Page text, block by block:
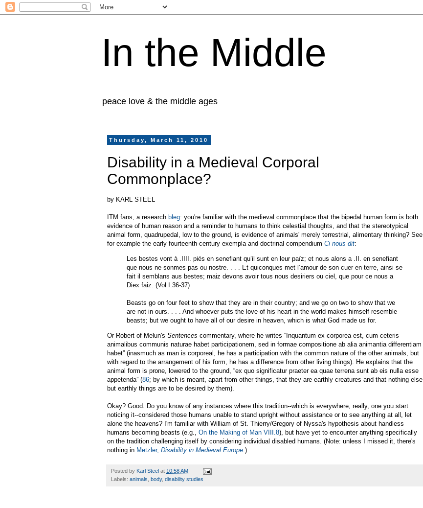
In the Middle
peace love & the middle ages
Thursday, March 11, 2010
Disability in a Medieval Corporal
Commonplace?
by KARL STEEL
ITM fans, a research bleg: you're familiar with the medieval commonplace that the bipedal human form is both
evidence of human reason and a reminder to humans to think celestial thoughts, and that the stereotypical
animal form, quadrupedal, low to the ground, is evidence of animals' merely terrestrial, alimentary thinking? See
for example the early fourteenth-century exempla and doctrinal compendium Ci nous dit:
Les bestes vont à .IIII. piés en senefiant qu’il sunt en leur païz; et nous alons a .II. en senefiant
que nous ne sonmes pas ou nostre. . . . Et quiconques met l’amour de son cuer en terre, ainsi se
fait il semblans aus bestes; maiz devons avoir tous nous desiriers ou ciel, que pour ce nous a
Diex faiz. (Vol I.36-37)
Beasts go on four feet to show that they are in their country; and we go on two to show that we
are not in ours. . . . And whoever puts the love of his heart in the world makes himself resemble
beasts; but we ought to have all of our desire in heaven, which is what God made us for.
Or Robert of Melun's Sentences commentary, where he writes “Inquantum ex corporea est, cum ceteris
animalibus communis naturae habet participationem, sed in formae compositione ab alia animantia differentiam
habet” (inasmuch as man is corporeal, he has a participation with the common nature of the other animals, but
with regard to the arrangement of his form, he has a difference from other living things). He explains that the
animal form is prone, lowered to the ground, “ex quo significatur praeter ea quae terrena sunt ab eis nulla esse
appetenda” (86; by which is meant, apart from other things, that they are earthly creatures and that nothing else
but earthly things are to be desired by them).
Okay? Good. Do you know of any instances where this tradition--which is everywhere, really, one you start
noticing it--considered those humans unable to stand upright without assistance or to see anything at all, let
alone the heavens? I'm familiar with William of St. Thierry/Gregory of Nyssa's hypothesis about handless
humans becoming beasts (e.g., On the Making of Man VIII.8), but have yet to encounter anything specifically
on the tradition challenging itself by considering individual disabled humans. (Note: unless I missed it, there's
nothing in Metzler, Disability in Medieval Europe.)
Posted by Karl Steel at 10:58 AM
Labels: animals body, disability studies